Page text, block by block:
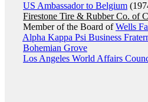
US Ambassador to Belgium
Firestone Tire & Rubber Co. of
Member of the Board ofWells
Alpha Kappa Psi Business
Bohemian Grove
Los Angeles World Affairs